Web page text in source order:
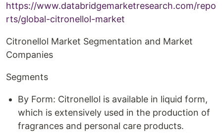
https://www.databridgemarketresearch.com/repo
rts/global-citronellol-market
Citronellol Market Segmentation and Market
Companies
Segments
By Form: Citronellol is available in liquid form,
which is extensively used in the production of
fragrances and personal care products.